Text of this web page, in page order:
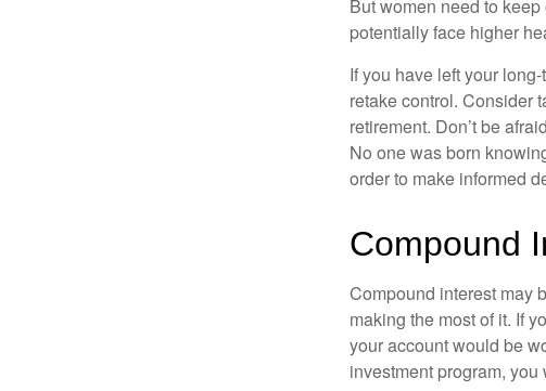
But women need to
potentially face higher
If you have left your
retake control. Consider
retirement. Don’t be
No one was born
order to make informed
Compound
Compound interest may
making the most of it. If
your account would be
investment program,